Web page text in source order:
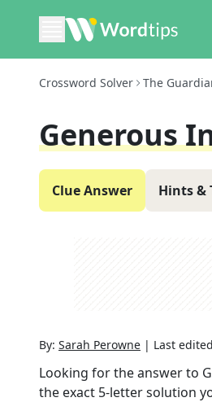
Crossword Solver The
Generous
Clue Answer Hints &
By: Sarah Perowne | Last
Looking for the answer to
the exact 5-letter solution